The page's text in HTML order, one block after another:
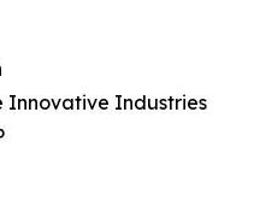
Innovative Industries